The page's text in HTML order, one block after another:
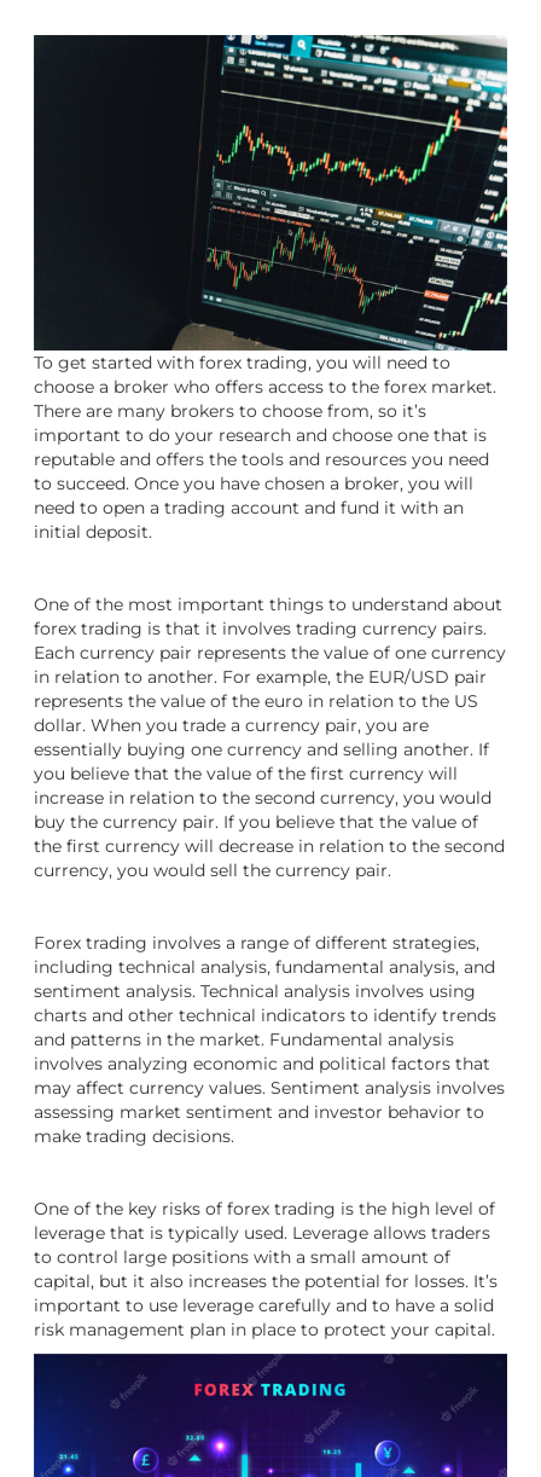
To get started with forex trading, you will need to
choose a broker who offers access to the forex market.
There are many brokers to choose from, so it’s
important to do your research and choose one that is
reputable and offers the tools and resources you need
to succeed. Once you have chosen a broker, you will
need to open a trading account and fund it with an
initial deposit.
One of the most important things to understand about
forex trading is that it involves trading currency pairs.
Each currency pair represents the value of one currency
in relation to another. For example, the EUR/USD pair
represents the value of the euro in relation to the US
dollar. When you trade a currency pair, you are
essentially buying one currency and selling another. If
you believe that the value of the first currency will
increase in relation to the second currency, you would
buy the currency pair. If you believe that the value of
the first currency will decrease in relation to the second
currency, you would sell the currency pair.
Forex trading involves a range of different strategies,
including technical analysis, fundamental analysis, and
sentiment analysis. Technical analysis involves using
charts and other technical indicators to identify trends
and patterns in the market. Fundamental analysis
involves analyzing economic and political factors that
may affect currency values. Sentiment analysis involves
assessing market sentiment and investor behavior to
make trading decisions.
One of the key risks of forex trading is the high level of
leverage that is typically used. Leverage allows traders
to control large positions with a small amount of
capital, but it also increases the potential for losses. It’s
important to use leverage carefully and to have a solid
risk management plan in place to protect your capital.